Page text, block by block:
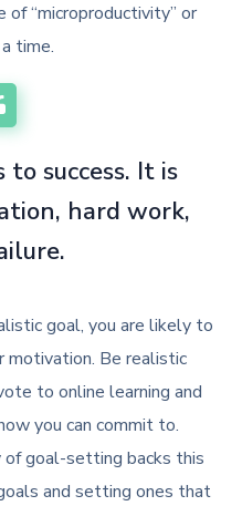
of “microproductivity” or
time.
success. It is
hard work,
goal, you are likely to
motivation. Be realistic
to online learning and
you can commit to.
of goal-setting backs this
and setting ones that